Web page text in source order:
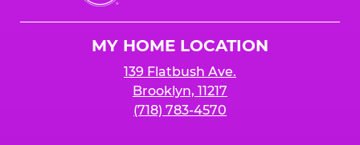
Cheese
MY HOME LOCATION
139 Flatbush Ave.
Brooklyn, 11217
(718) 783-4570